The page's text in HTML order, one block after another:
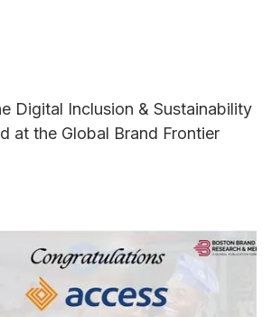
Digital Inclusion & Sustainability
at the Global Brand Frontier